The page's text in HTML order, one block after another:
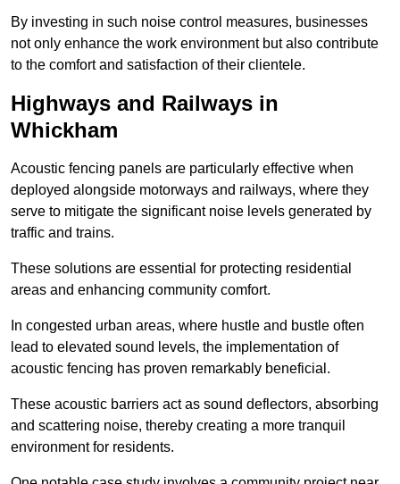
By investing in such noise control measures, businesses
not only enhance the work environment but also contribute
to the comfort and satisfaction of their clientele.
Highways and Railways in
Whickham
Acoustic fencing panels are particularly effective when
deployed alongside motorways and railways, where they
serve to mitigate the significant noise levels generated by
traffic and trains.
These solutions are essential for protecting residential
areas and enhancing community comfort.
In congested urban areas, where hustle and bustle often
lead to elevated sound levels, the implementation of
acoustic fencing has proven remarkably beneficial.
These acoustic barriers act as sound deflectors, absorbing
and scattering noise, thereby creating a more tranquil
environment for residents.